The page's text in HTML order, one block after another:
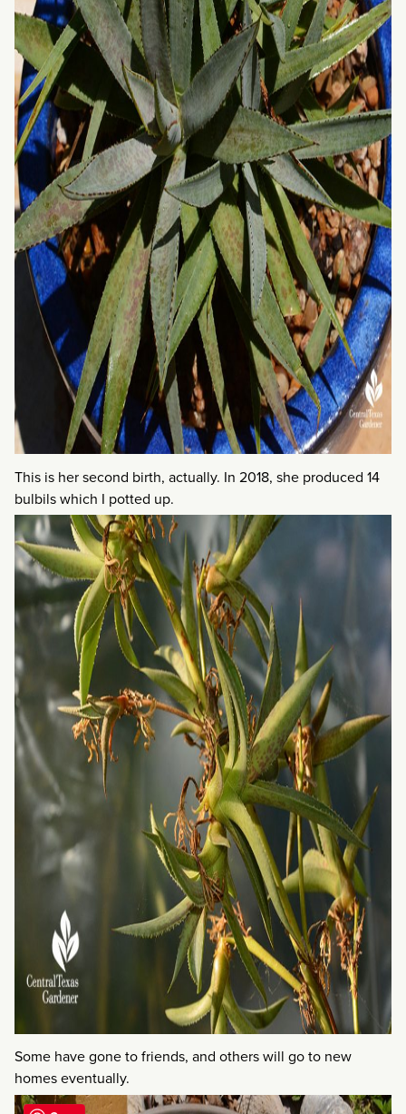
This is her second birth, actually. In 2018, she produced 14
bulbils which I potted up.
Some have gone to friends, and others will go to new
homes eventually.